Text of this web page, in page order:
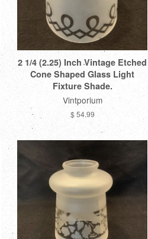
2 1/4 (2.25) Inch Vintage Etched
Cone Shaped Glass Light
Fixture Shade.
Vintporium
$ 54.99